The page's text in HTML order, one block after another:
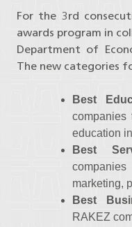
For the 3rd
awards program in
Department of
The new categories
Best
companies
education
Best
marketing,
Best
RAKEZ